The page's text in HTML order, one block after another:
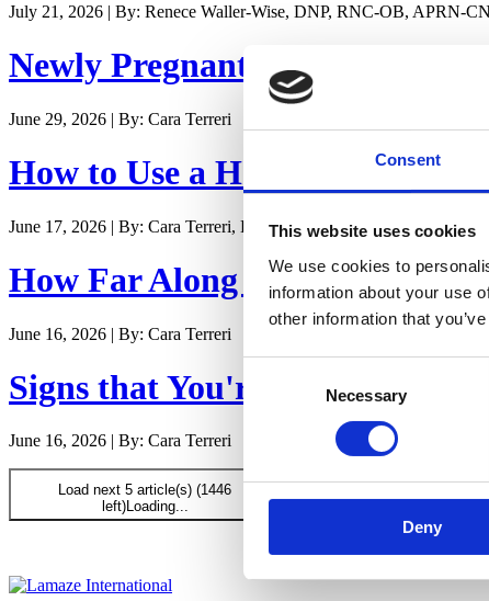
Consent
This website uses cookies
We use cookies to
information about your use
other information that
Selection
Necessary
Deny
July 21, 2026 | By: Renece Waller-Wise, DNP, RNC-OB, APRN-
Newly Pregnant - Is it Safe to
June 29, 2026 | By: Cara Terreri
How to Use a Hospital Bed in
June 17, 2026 | By: Cara Terreri, LCCE, CD(DONA)
How Far Along Are You?
June 16, 2026 | By: Cara Terreri
Signs that You're Maybe -
June 16, 2026 | By: Cara Terreri
Load next 5 article(s) (1446
left)Loading...